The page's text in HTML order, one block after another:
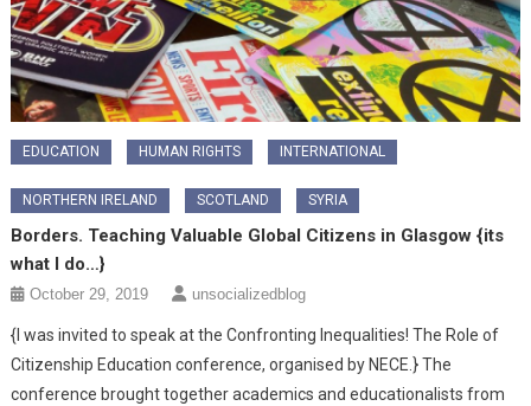
EDUCATION HUMAN RIGHTS INTERNATIONAL
NORTHERN IRELAND SCOTLAND SYRIA
Borders. Teaching Valuable Global Citizens in Glasgow {its
what I do…}
October 29, 2019 unsocializedblog
{I was invited to speak at the Confronting Inequalities! The Role of
Citizenship Education conference, organised by NECE.} The
conference brought together academics and educationalists from